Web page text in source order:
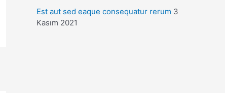
Est aut sed eaque consequatur rerum 3
Kasım 2021